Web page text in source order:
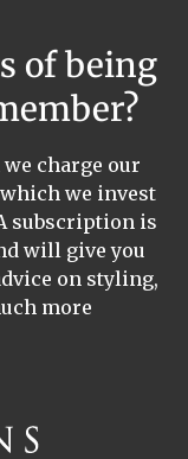
of being
charge our
we invest
subscription is
will give you
on styling,
more